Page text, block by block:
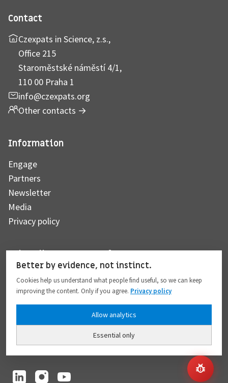
Contact
Czexpats in Science, z.s.,
Office 215
Staroměstské náměstí 4/1,
110 00 Praha 1
info@czexpats.org
Other contacts →
Information
Engage
Partners
Newsletter
Media
Privacy policy
Subscribe to our newsletter
Subscribe
I hereby give my consent to the processing of my personal data to the extent
provided in full compliance with thePrivacy policy.
Better by evidence, not instinct.
Cookies help us understand what people find useful, so we can keep
improving the content. Only if you agree. Privacy policy
Essential only
Allow analytics